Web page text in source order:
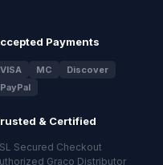
Payments
VISA MC
Discover
PayPal
& Certified
Secured Checkout
Graco Distributor